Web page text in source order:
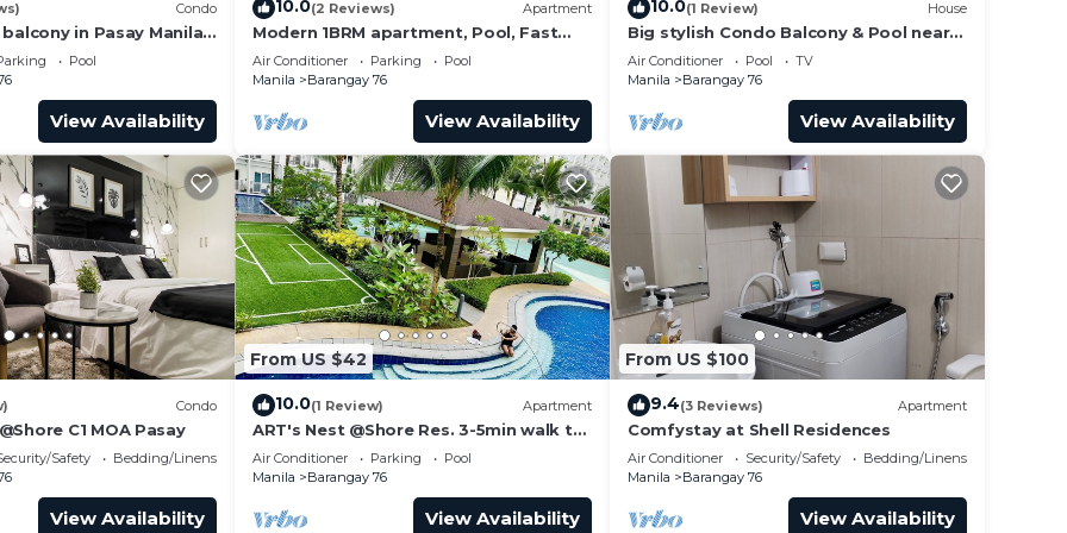
be guided that all guests need to check in and out at the
the next guests.
TV, Balcony/Terrace, for your convenience. This Condo
a few days, a weekend or probably a longer vacation with
and 1 Bathroom to make you feel right at home.
a location that makes this a great choice to stay in
Condo
in Pasay Manila
Airport, PICC
Pool
View Availability
10.0(2 Reviews) Apartment
Modern 1BRM apartment, Pool, Fast
Wifi, Netflix, steps from MOA, Bars,
Transport
Air Conditioner Parking
Pool
Manila
Barangay 76
View Availability
10.0(1 Review) House
Big stylish Condo Balcony & Pool near
SM Moa, Fast WiFi, 10 mins from
airport”
Air Conditioner Pool
TV
Manila
Barangay 76
View Availability
Condo
C1 MOA Pasay
Safety
Bedding/Linens
View Availability
From US $42
10.0(1 Review) Apartment
ART's Nest @Shore Res. 3-5min walk to
Mall of Asia complex and Sports Arena
Air Conditioner Parking
Pool
Manila
Barangay 76
View Availability
From US $100
9.4(3 Reviews) Apartment
Comfystay at Shell Residences
Air Conditioner Security/Safety
Bedding/Linens
Manila
Barangay 76
View Availability